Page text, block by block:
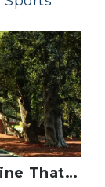
The Quiet, Unyielding Machine That Is Augusta National